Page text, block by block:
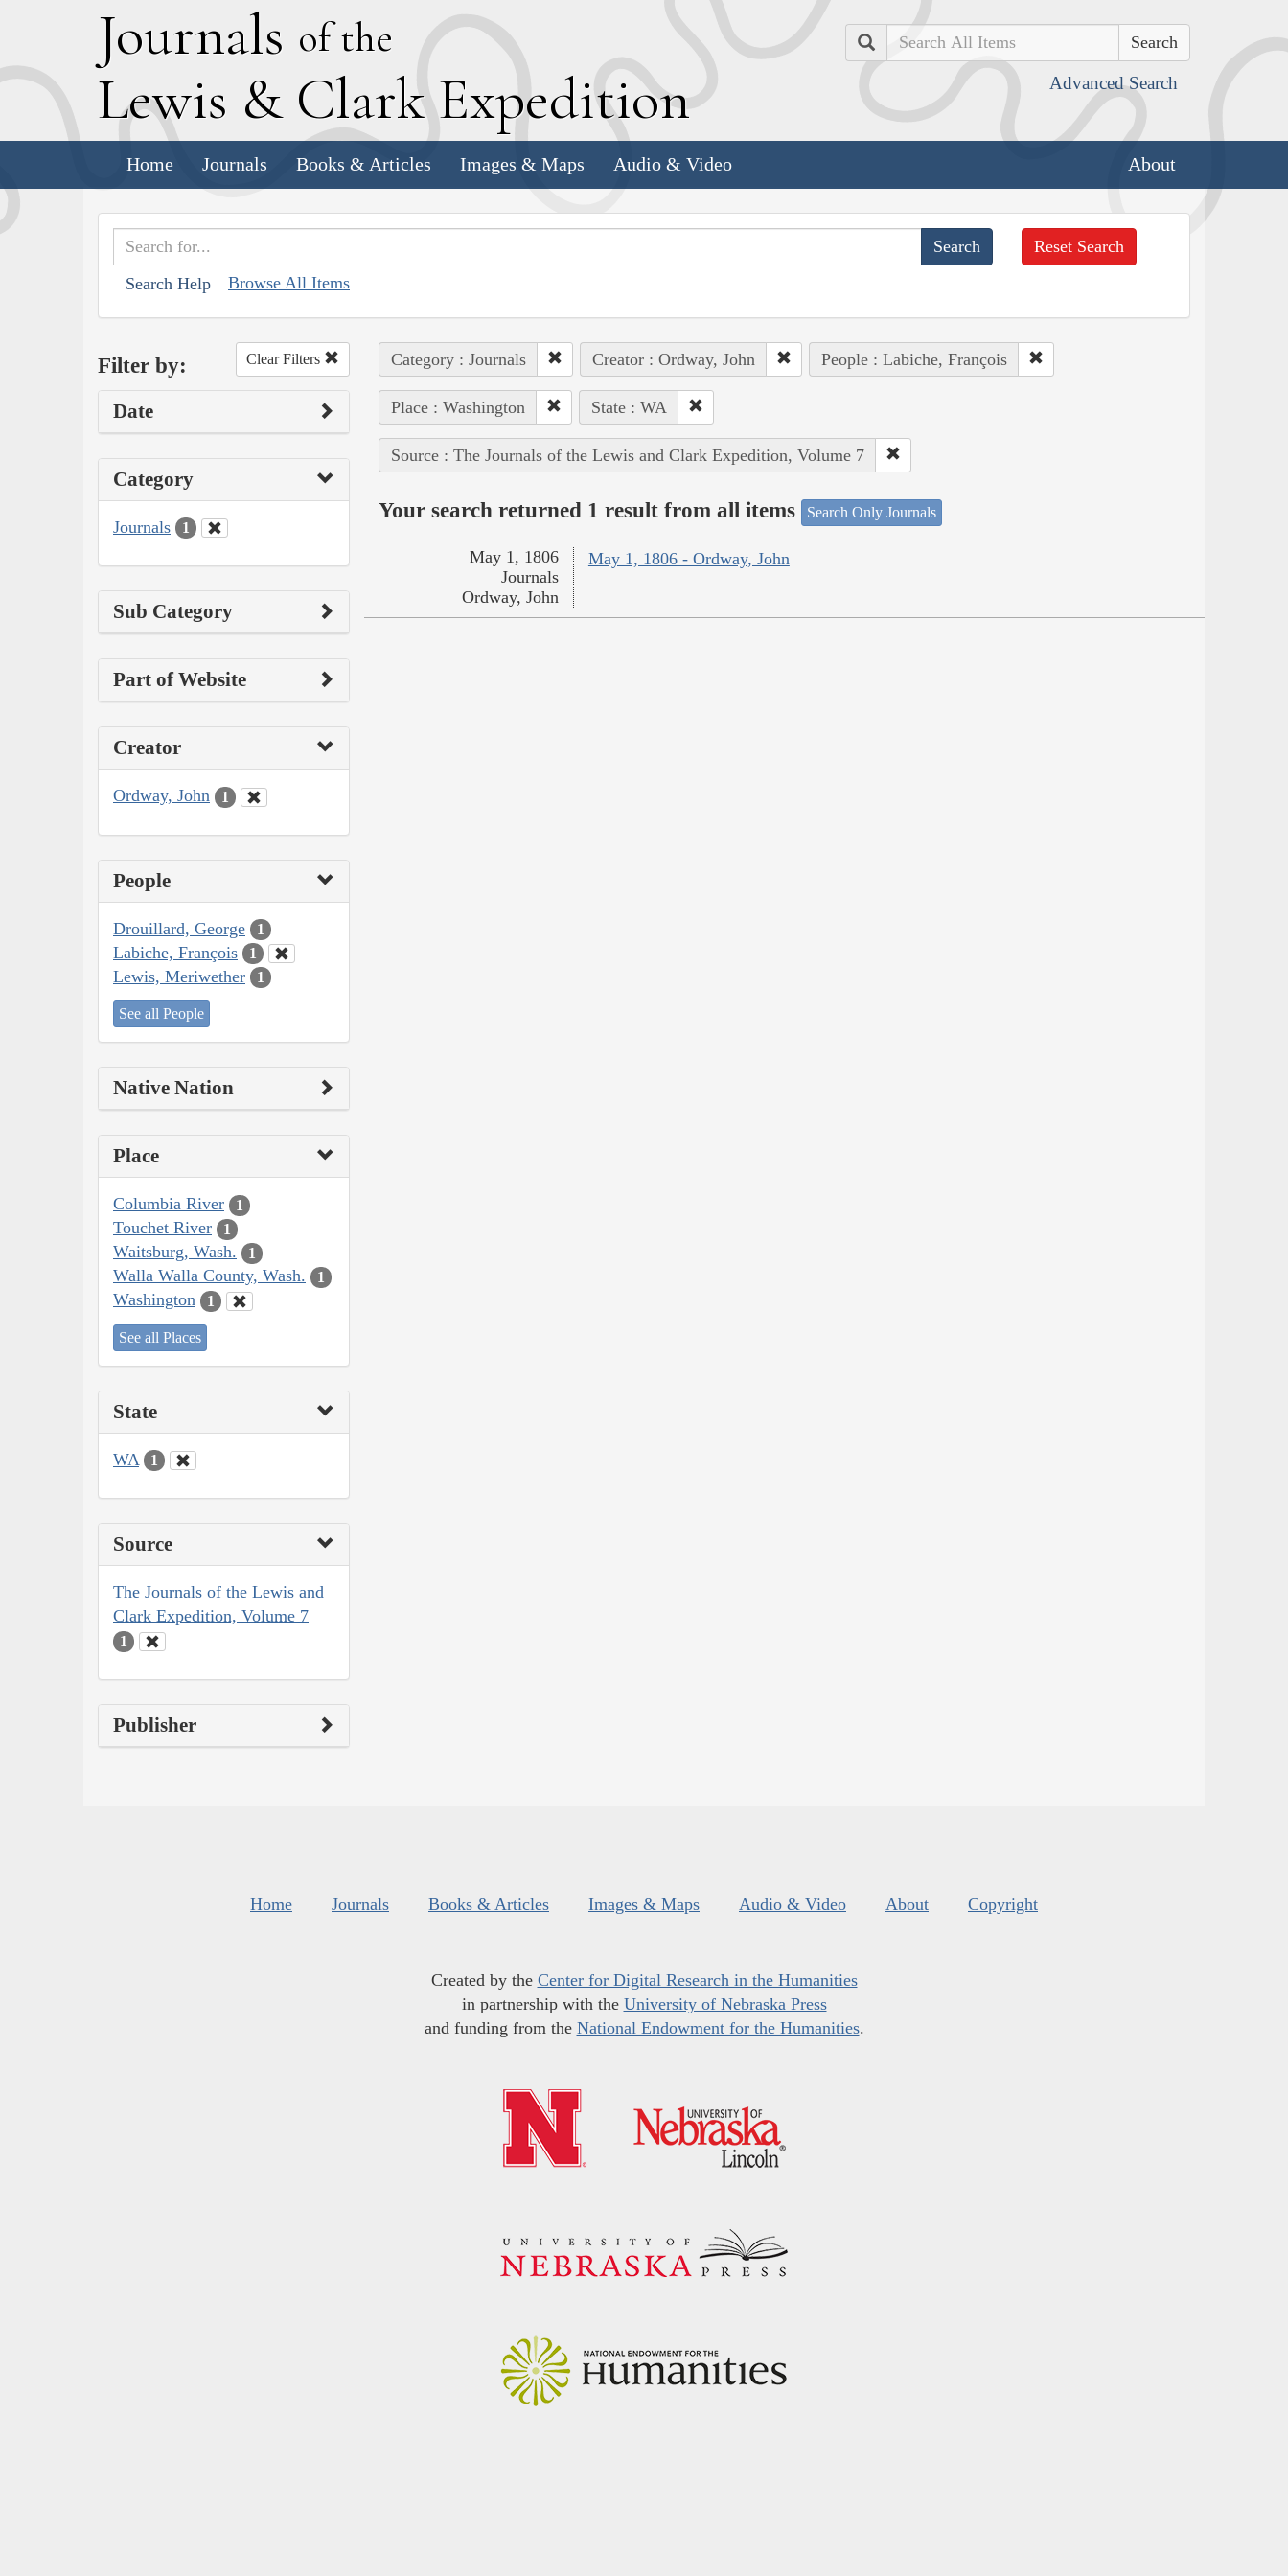
Journals of the
Lewis & Clark Expedition
Search
Advanced Search
Home Journals Books & Articles Images & Maps Audio & Video About
Search Help Browse All Items
Reset Search
Filter by: Clear Filters
Date
Category
Journals 1
Sub Category
Part of Website
Creator
Ordway, John 1
People
Drouillard, George 1
Labiche, François 1
Lewis, Meriwether 1
See all People
Native Nation
Place
Columbia River 1
Touchet River 1
Waitsburg, Wash. 1
Walla Walla County, Wash. 1
Washington 1
See all Places
State
WA 1
Source
The Journals of the Lewis and
Clark Expedition, Volume 7
1
Publisher
Category : Journals Creator : Ordway, John People : Labiche, François
Place : Washington State : WA
Source : The Journals of the Lewis and Clark Expedition, Volume 7
Your search returned 1 result from all items Search Only Journals
May 1, 1806 - Ordway, John
May 1, 1806
Journals
Ordway, John
Home Journals Books & Articles Images & Maps Audio & Video About Copyright
Created by the Center for Digital Research in the Humanities
in partnership with the University of Nebraska Press
and funding from the National Endowment for the Humanities.